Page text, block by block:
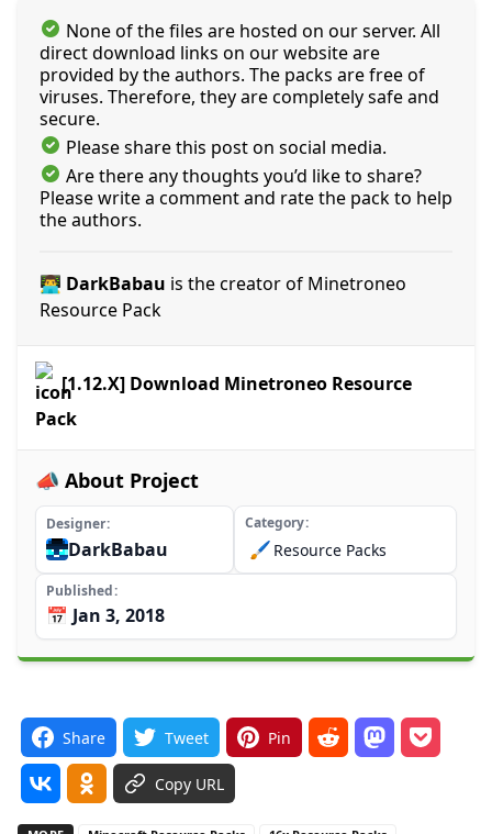
None of the files are hosted on our server. All
direct download links on our website are
provided by the authors. The packs are free of
viruses. Therefore, they are completely safe and
secure.
Please share this post on social media.
Are there any thoughts you’d like to share?
Please write a comment and rate the pack to help
the authors.
👨‍💻 DarkBabau is the creator of Minetroneo
Resource Pack
[1.12.X] Download Minetroneo Resource
Pack
📣 About Project
Designer
DarkBabau
Category
🖌️ Resource Packs
Published
📅 Jan 3, 2018
Share Tweet Pin
Copy URL